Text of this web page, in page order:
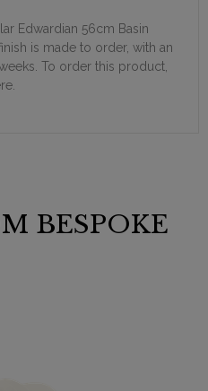
Edwardian 56cm Basin
is made to order, with an
To order this product,
BESPOKE